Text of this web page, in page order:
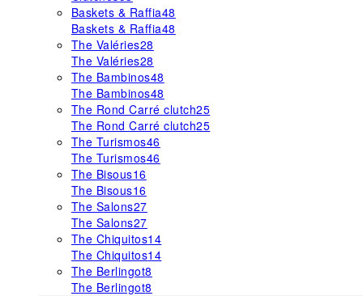
Baskets & Raffia48
Baskets & Raffia48
The Valéries28
The Valéries28
The Bambinos48
The Bambinos48
The Rond Carré clutch25
The Rond Carré clutch25
The Turismos46
The Turismos46
The Bisous16
The Bisous16
The Salons27
The Salons27
The Chiquitos14
The Chiquitos14
The Berlingot8
The Berlingot8